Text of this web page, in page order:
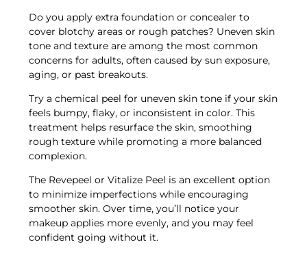
Do you apply extra foundation or concealer to
cover blotchy areas or rough patches? Uneven skin
tone and texture are among the most common
concerns for adults, often caused by sun exposure,
aging, or past breakouts.
Try a chemical peel for uneven skin tone if your skin
feels bumpy, flaky, or inconsistent in color. This
treatment helps resurface the skin, smoothing
rough texture while promoting a more balanced
complexion.
The Revepeel or Vitalize Peel is an excellent option
to minimize imperfections while encouraging
smoother skin. Over time, you’ll notice your
makeup applies more evenly, and you may feel
confident going without it.